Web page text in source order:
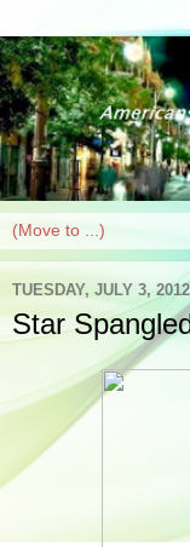
TUESDAY, JULY 3, 2012
Star